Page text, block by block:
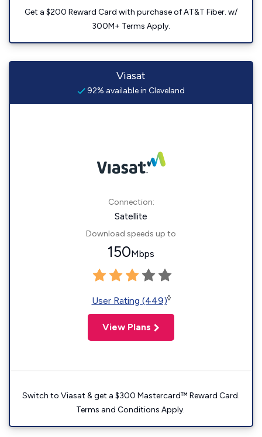
Get a $200 Reward Card with purchase of AT&T Fiber. w/
300M+ Terms Apply.
Viasat
92% available in Cleveland
Connection:
Satellite
Download speeds up to
150Mbps
User Rating (449)◊
View Plans
Switch to Viasat & get a $300 Mastercard™ Reward Card.
Terms and Conditions Apply.